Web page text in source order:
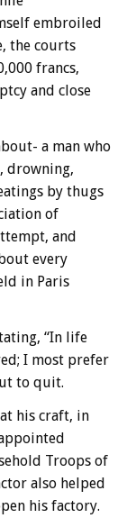
embroiled
the courts
francs,
and close
a man who
drowning,
by thugs
of
and
every
in Paris
“In life
I most prefer
to quit.
his craft, in
Troops of
also helped
his factory.